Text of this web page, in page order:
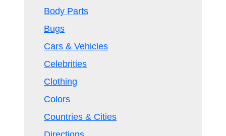
Body Parts
Bugs
Cars & Vehicles
Celebrities
Clothing
Colors
Countries & Cities